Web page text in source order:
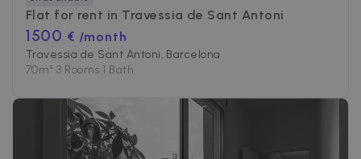
Flat for rent in Travessia de Sant Antoni
1500 € /month
Travessia de Sant Antoni, Barcelona
70m²•3 Rooms•1 Bath